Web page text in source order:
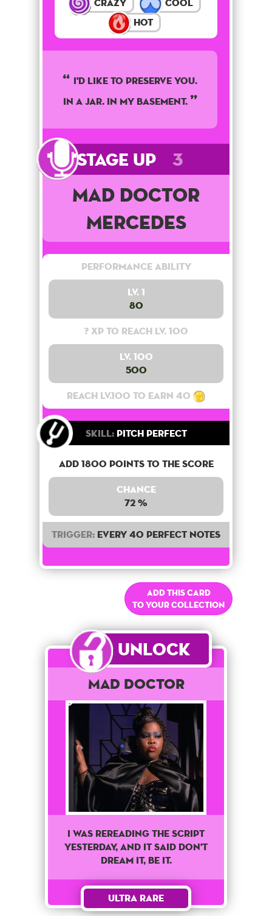
Crazy
Cool
Hot
I'd like to preserve you.
In a jar. In my basement.
Stage Up 3
Mad Doctor
Mercedes
Performance Ability
Lv. 1
80
? XP to reach lv. 100
Lv. 100
500
Reach lv.100 to earn 40
Skill:Pitch Perfect
Add 1800 points to the score
Chance
72 %
Trigger: Every 40 perfect notes
Add this card
to your collection
Unlock
Mad Doctor
I was rereading the script
yesterday, and it said don't
dream it, be it.
Ultra Rare